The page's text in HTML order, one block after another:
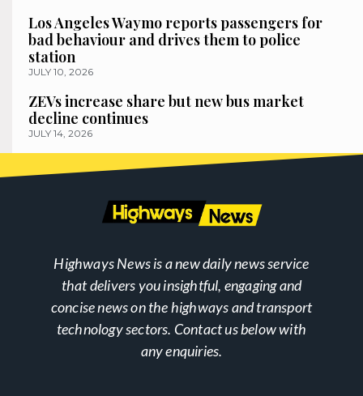
Los Angeles Waymo reports passengers for
bad behaviour and drives them to police
station
JULY 10, 2026
ZEVs increase share but new bus market
decline continues
JULY 14, 2026
Highways News is a new daily news service
that delivers you insightful, engaging and
concise news on the highways and transport
technology sectors. Contact us below with
any enquiries.